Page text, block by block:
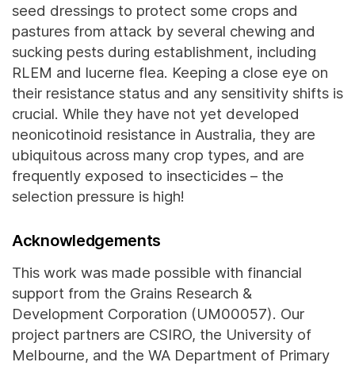
seed dressings to protect some crops and
pastures from attack by several chewing and
sucking pests during establishment, including
RLEM and lucerne flea. Keeping a close eye on
their resistance status and any sensitivity shifts is
crucial. While they have not yet developed
neonicotinoid resistance in Australia, they are
ubiquitous across many crop types, and are
frequently exposed to insecticides – the
selection pressure is high!
Acknowledgements
This work was made possible with financial
support from the Grains Research &
Development Corporation (UM00057). Our
project partners are CSIRO, the University of
Melbourne, and the WA Department of Primary